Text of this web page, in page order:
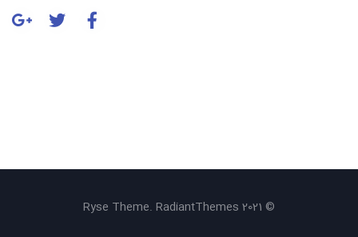
© 2021 Ryse Theme. RadiantThemes